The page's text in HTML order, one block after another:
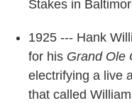
Stakes in
1925 --- Hank
for his Grand Ole
electrifying a live
that called